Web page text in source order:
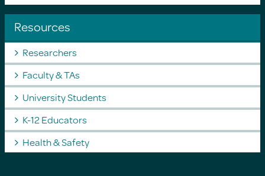
Resources
Researchers
Faculty & TAs
University Students
K-12 Educators
Health & Safety